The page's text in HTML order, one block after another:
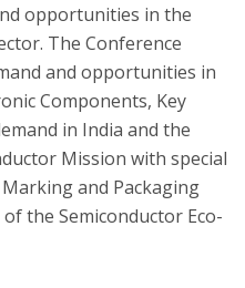
opportunities in the
The Conference
and opportunities in
Components, Key
in India and the
Mission with special
and Packaging
the Semiconductor Eco-